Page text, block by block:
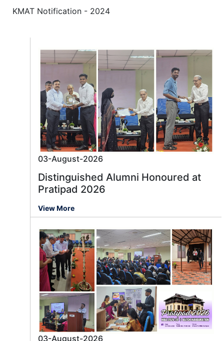
KMAT Notification - 2024
03-August-2026
Distinguished Alumni Honoured at
Pratipad 2026
View More
03-August-2026